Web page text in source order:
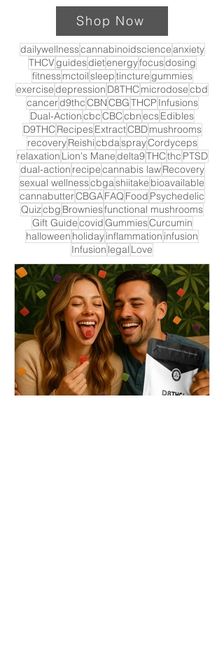
Shop Now
dailywellnesscannabinoidscienceanxiety
THCVguidesdietenergyfocusdosing
fitnessmctoilsleeptincturegummies
exercisedepression D8THC microdosecbd
cancerd9thcCBNCBGTHCP Infusions
Dual-ActioncbcCBCcbnecsEdibles
D9THC RecipesExtractCBDmushrooms
recoveryReishicbdasprayCordyceps
relaxation Lion's Manedelta9THCthc PTSD
dual-action recipecannabis lawRecovery
sexual wellnesscbgashiitake bioavailable
cannabutterCBGAFAQ Food Psychedelic
Quizcbg Browniesfunctional mushrooms
Gift GuidecovidGummiesCurcumin
halloween holidayinflammation infusion
Infusion legal Love